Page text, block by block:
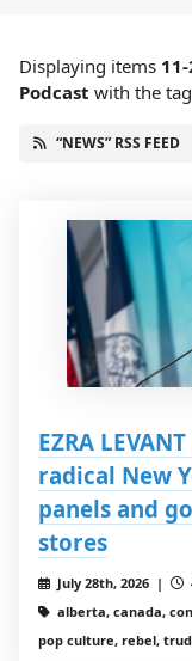
Displaying items
Podcast with the
“NEWS” RSS FEED
EZRA
radical New
panels and
stores
July 28th, 2026 |
alberta, canada,
pop culture, rebel,